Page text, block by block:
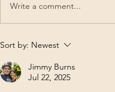
Write a comment...
Sort by: Newest
Jimmy Burns
Jul 22, 2025